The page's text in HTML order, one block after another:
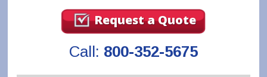
Request a Quote
Call: 800-352-5675